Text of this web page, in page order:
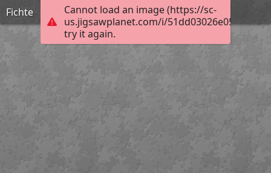
Cannot load an image (https://sc-
us.jigsawplanet.com/i/
try it again.
Fichte